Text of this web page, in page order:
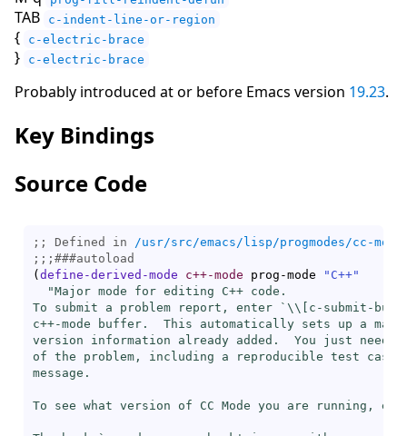
TAB c-indent-line-or-region
{ c-electric-brace
} c-electric-brace
Probably introduced at or before Emacs version 19.23.
Key Bindings
Source Code
;; Defined in /usr/src/emacs/lisp/progmodes/cc-
;;; ###autoload
( define-derived-mode c++-mode prog-mode
"C++"
"Major mode for editing C++ code.
To submit a problem report, enter `\\[ c-submit-
c++-mode buffer.  This automatically sets up a
version information already added.  You just need
of the problem, including a reproducible test case,
message.
To see what version of CC Mode you are running,